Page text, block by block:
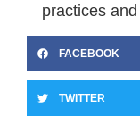
practices
FACEBOOK
TWITTER